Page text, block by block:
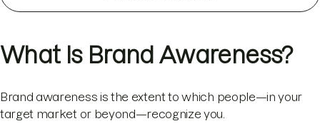
What Is Brand Awareness?
Brand awareness is the extent to which people—in your
target market or beyond—recognize you.